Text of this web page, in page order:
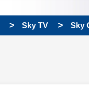
Sky TV Sky